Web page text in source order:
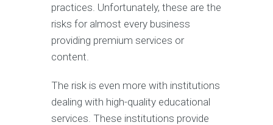
practices. Unfortunately, these are the
risks for almost every business
providing premium services or
content.
The risk is even more with institutions
dealing with high-quality educational
services. These institutions provide